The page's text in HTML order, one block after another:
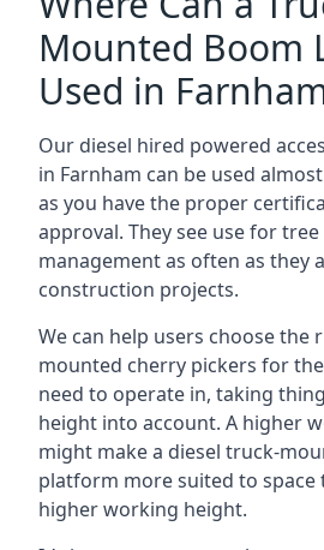
Mounted Boom
Used in
Our diesel hired powered
in Farnham can be used
as you have the proper
approval. They see use for
management as often as they
construction projects.
We can help users choose the
mounted cherry pickers for
need to operate in, taking
height into account. A higher
might make a diesel truck-
platform more suited to
higher working height.